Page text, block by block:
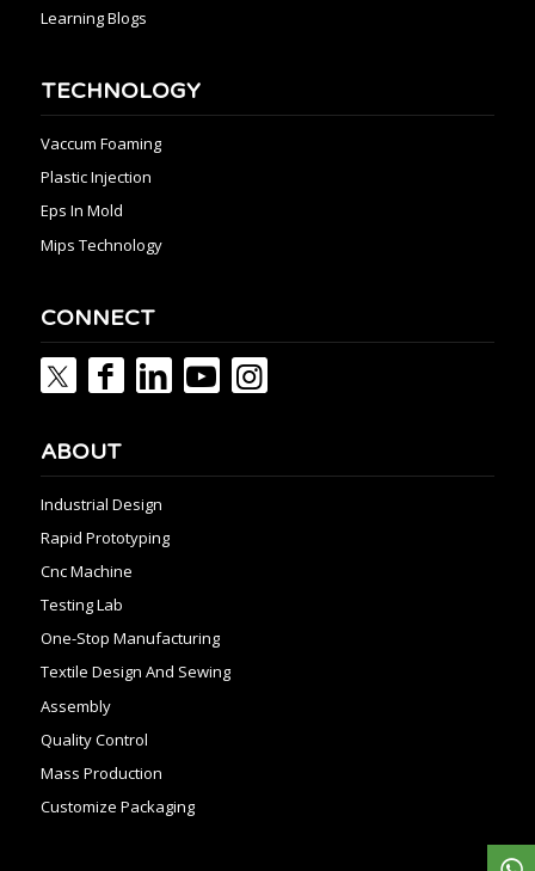
Learning Blogs
TECHNOLOGY
Vaccum Foaming
Plastic Injection
Eps In Mold
Mips Technology
CONNECT
ABOUT
Industrial Design
Rapid Prototyping
Cnc Machine
Testing Lab
One-Stop Manufacturing
Textile Design And Sewing
Assembly
Quality Control
Mass Production
Customize Packaging